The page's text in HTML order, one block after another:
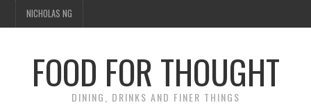
NICHOLAS NG
FOOD FOR THOUGHT
DINING, DRINKS AND FINER THINGS